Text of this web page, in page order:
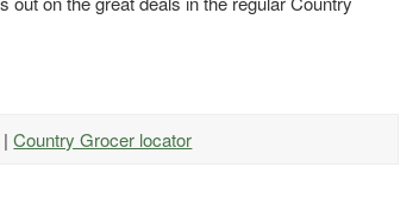
|Country Grocer locator